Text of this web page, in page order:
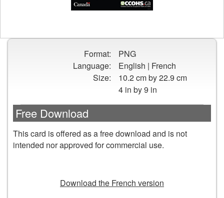
of
Pick
Up
to
Lift
Safely
Fast
Format:
PNG
Language:
English | French
Size:
10.2 cm by 22.9 cm
4 in by 9 in
Free Download
This card is offered as a free download and is not
intended nor approved for commercial use.
Download the French version